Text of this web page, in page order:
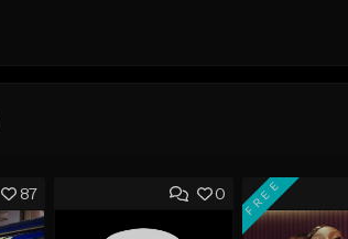
87 0 FREE